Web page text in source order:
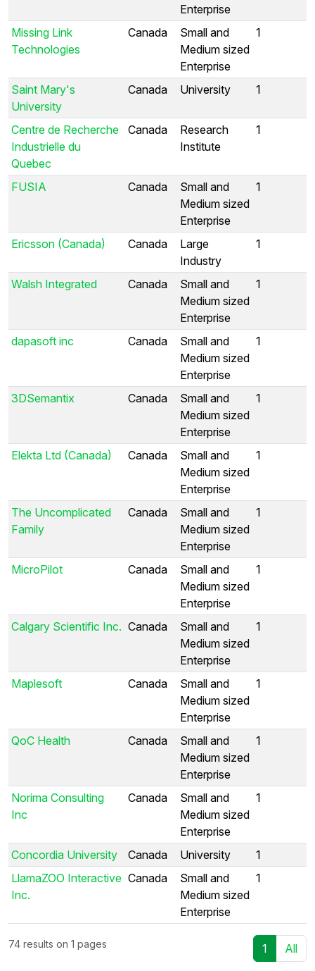
Enterprise
Missing Link
Technologies
Canada
Small and
Medium sized
Enterprise
1
Saint Mary's
University
Canada University 1
Centre de Recherche
Industrielle du
Quebec
Canada
Research
Institute
1
FUSIA Canada
Small and
Medium sized
Enterprise
1
Ericsson (Canada) Canada
Large
Industry
1
Walsh Integrated Canada
Small and
Medium sized
Enterprise
1
dapasoft inc Canada
Small and
Medium sized
Enterprise
1
3DSemantix Canada
Small and
Medium sized
Enterprise
1
Elekta Ltd (Canada) Canada
Small and
Medium sized
Enterprise
1
The Uncomplicated
Family
Canada
Small and
Medium sized
Enterprise
1
MicroPilot Canada
Small and
Medium sized
Enterprise
1
Calgary Scientific Inc. Canada
Small and
Medium sized
Enterprise
1
Maplesoft Canada
Small and
Medium sized
Enterprise
1
QoC Health Canada
Small and
Medium sized
Enterprise
1
Norima Consulting
Inc
Canada
Small and
Medium sized
Enterprise
1
Concordia University Canada University
1
LlamaZOO Interactive
Inc.
Canada
Small and
Medium sized
Enterprise
1
74 results on 1 pages 1 All